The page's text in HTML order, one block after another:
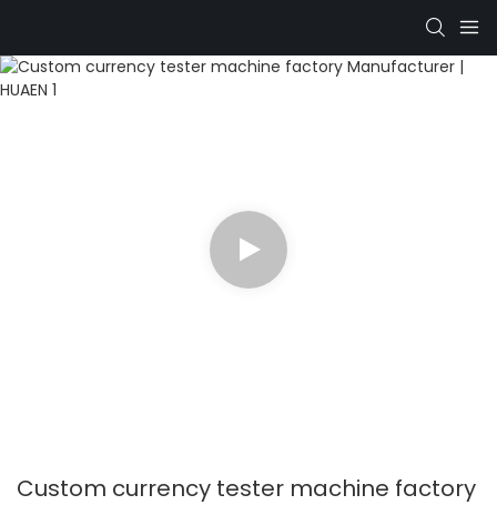
Custom currency tester machine factory